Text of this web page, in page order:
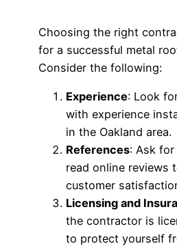
Choosing the right
for a successful metal
Consider the following:
Experience: Look
with experience
in the Oakland area.
References: Ask
read online reviews
customer
Licensing and
the contractor is
to protect yourself